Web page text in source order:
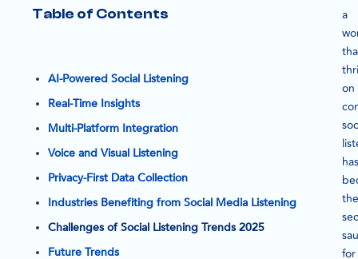
Table of Contents
AI-Powered Social Listening
Real-Time Insights
Multi-Platform Integration
Voice and Visual Listening
Privacy-First Data Collection
Industries Benefiting from Social Media Listening
Challenges of Social Listening Trends 2025
Future Trends
a
on
has
the
for